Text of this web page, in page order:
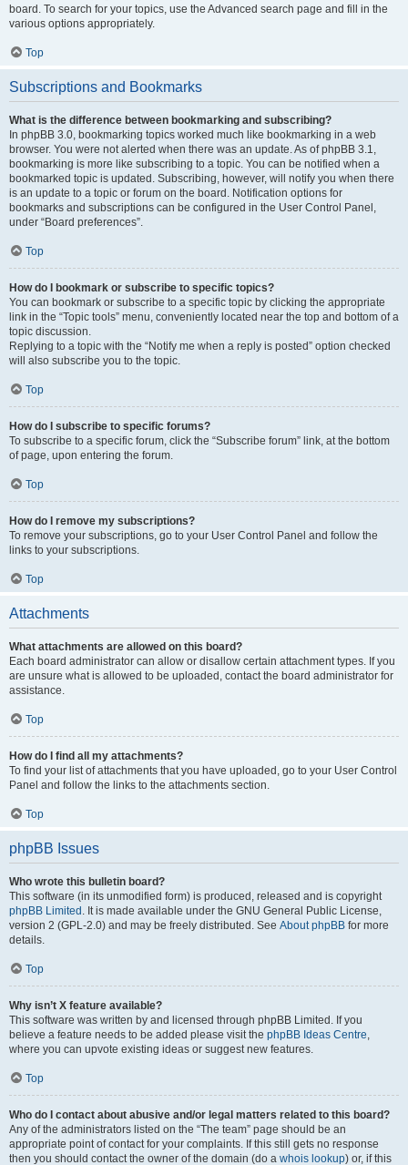
board. To search for your topics, use the Advanced search page and fill in the
various options appropriately.
Top
Subscriptions and Bookmarks
What is the difference between bookmarking and subscribing?
In phpBB 3.0, bookmarking topics worked much like bookmarking in a web
browser. You were not alerted when there was an update. As of phpBB 3.1,
bookmarking is more like subscribing to a topic. You can be notified when a
bookmarked topic is updated. Subscribing, however, will notify you when there
is an update to a topic or forum on the board. Notification options for
bookmarks and subscriptions can be configured in the User Control Panel,
under “Board preferences”.
Top
How do I bookmark or subscribe to specific topics?
You can bookmark or subscribe to a specific topic by clicking the appropriate
link in the “Topic tools” menu, conveniently located near the top and bottom of a
topic discussion.
Replying to a topic with the “Notify me when a reply is posted” option checked
will also subscribe you to the topic.
Top
How do I subscribe to specific forums?
To subscribe to a specific forum, click the “Subscribe forum” link, at the bottom
of page, upon entering the forum.
Top
How do I remove my subscriptions?
To remove your subscriptions, go to your User Control Panel and follow the
links to your subscriptions.
Top
Attachments
What attachments are allowed on this board?
Each board administrator can allow or disallow certain attachment types. If you
are unsure what is allowed to be uploaded, contact the board administrator for
assistance.
Top
How do I find all my attachments?
To find your list of attachments that you have uploaded, go to your User Control
Panel and follow the links to the attachments section.
Top
phpBB Issues
Who wrote this bulletin board?
This software (in its unmodified form) is produced, released and is copyright
phpBB Limited . It is made available under the GNU General Public License,
version 2 (GPL-2.0) and may be freely distributed. See About phpBB for more
details.
Top
Why isn’t X feature available?
This software was written by and licensed through phpBB Limited. If you
believe a feature needs to be added please visit the phpBB Ideas Centre,
where you can upvote existing ideas or suggest new features.
Top
Who do I contact about abusive and/or legal matters related to this board?
Any of the administrators listed on the “The team” page should be an
appropriate point of contact for your complaints. If this still gets no response
then you should contact the owner of the domain (do a whois lookup) or, if this